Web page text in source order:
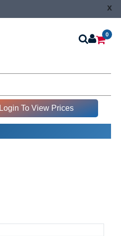
x
0
Login To View Prices